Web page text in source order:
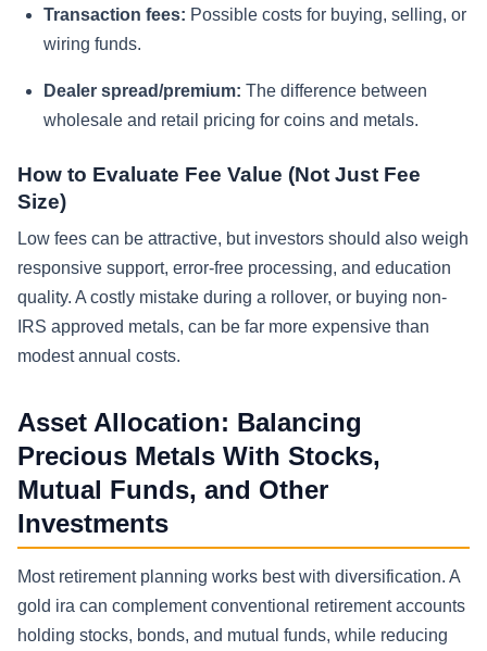
Transaction fees: Possible costs for buying, selling, or
wiring funds.
Dealer spread/premium: The difference between
wholesale and retail pricing for coins and metals.
How to Evaluate Fee Value (Not Just Fee
Size)
Low fees can be attractive, but investors should also weigh
responsive support, error-free processing, and education
quality. A costly mistake during a rollover, or buying non-
IRS approved metals, can be far more expensive than
modest annual costs.
Asset Allocation: Balancing
Precious Metals With Stocks,
Mutual Funds, and Other
Investments
Most retirement planning works best with diversification. A
gold ira can complement conventional retirement accounts
holding stocks, bonds, and mutual funds, while reducing